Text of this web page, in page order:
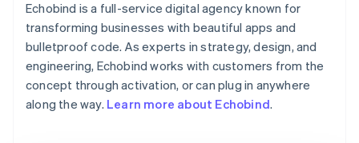
Echobind is a full-service digital agency known for
transforming businesses with beautiful apps and
bulletproof code. As experts in strategy, design, and
engineering, Echobind works with customers from the
concept through activation, or can plug in anywhere
along the way. Learn more about Echobind.